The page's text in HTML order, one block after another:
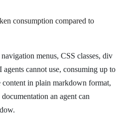
consumption compared to
menus, CSS classes, div
cannot use, consuming up to
content in plain markdown format,
an agent can